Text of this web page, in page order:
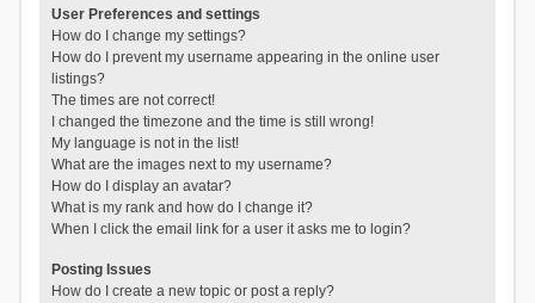
User Preferences and settings
How do I change my settings?
How do I prevent my username appearing in the online user
listings?
The times are not correct!
I changed the timezone and the time is still wrong!
My language is not in the list!
What are the images next to my username?
How do I display an avatar?
What is my rank and how do I change it?
When I click the email link for a user it asks me to login?
Posting Issues
How do I create a new topic or post a reply?